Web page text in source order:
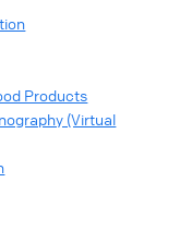
Products
(Virtual